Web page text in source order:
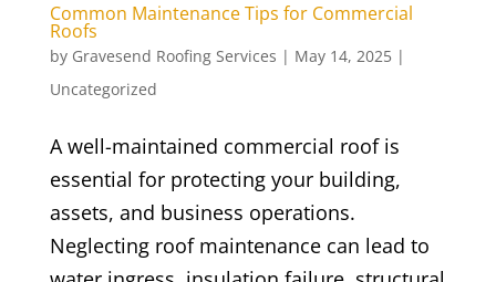
Common Maintenance Tips for Commercial
Roofs
by Gravesend Roofing Services | May 14, 2025|
Uncategorized
A well-maintained commercial roof is
essential for protecting your building,
assets, and business operations.
Neglecting roof maintenance can lead to